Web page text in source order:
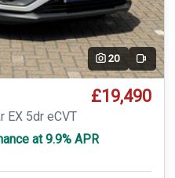
20 Video
£19,490
EX 5dr eCVT
at 9.9% APR